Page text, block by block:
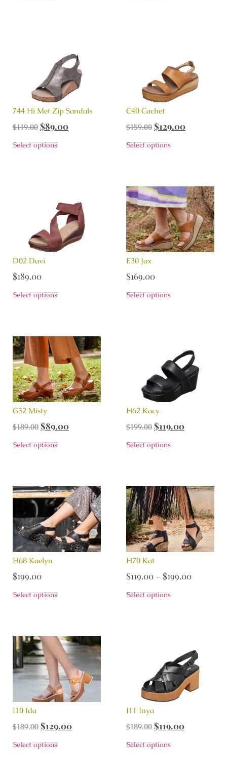
744 Hi Met Zip Sandals
$119.00 $89.00
Select options
C40 Cachet
$159.00 $129.00
Select options
D02 Davi
$189.00
Select options
E30 Jax
$169.00
Select options
G32 Misty
$189.00 $89.00
Select options
H62 Kacy
$199.00 $119.00
Select options
H68 Kaelyn
$199.00
Select options
H70 Kat
$119.00 – $199.00
Select options
I10 Ida
$189.00 $129.00
Select options
I11 Inya
$189.00 $119.00
Select options